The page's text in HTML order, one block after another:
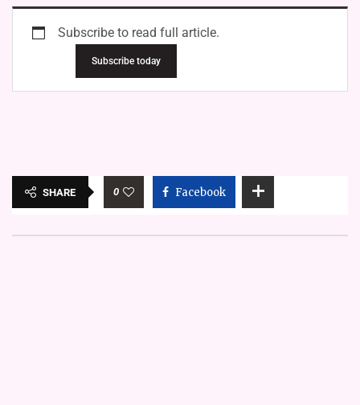
Subscribe to read full article.
Subscribe today
SHARE 0 Facebook